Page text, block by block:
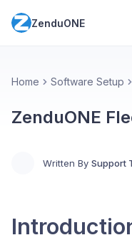
ZenduONE
Home Software Setup
ZenduONE
Written By Support